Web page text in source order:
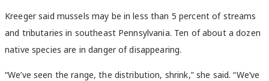
Kreeger said mussels may be in less than 5 percent of streams
and tributaries in southeast Pennsylvania. Ten of about a dozen
native species are in danger of disappearing.
“We’ve seen the range, the distribution, shrink,” she said. “We’ve